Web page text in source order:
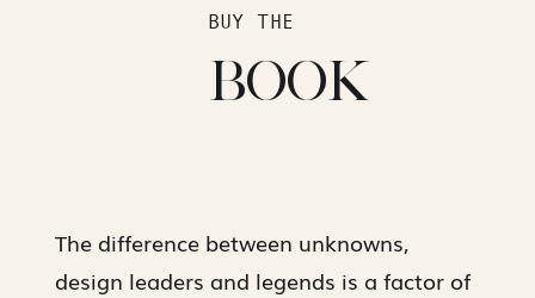
The difference between unknowns,
design leaders and legends is a factor of
BOOK
BUY THE